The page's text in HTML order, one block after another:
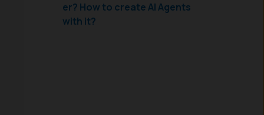
er? How to create AI Agents
with it?